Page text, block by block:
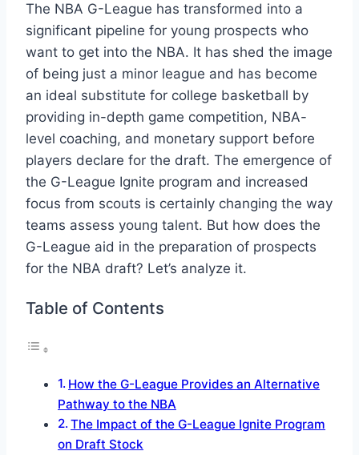
The NBA G-League has transformed into a
significant pipeline for young prospects who
want to get into the NBA. It has shed the image
of being just a minor league and has become
an ideal substitute for college basketball by
providing in-depth game competition, NBA-
level coaching, and monetary support before
players declare for the draft. The emergence of
the G-League Ignite program and increased
focus from scouts is certainly changing the way
teams assess young talent. But how does the
G-League aid in the preparation of prospects
for the NBA draft? Let’s analyze it.
Table of Contents
How the G-League Provides an Alternative
Pathway to the NBA
The Impact of the G-League Ignite Program
on Draft Stock